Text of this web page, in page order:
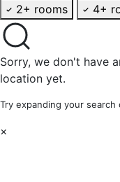
2+ rooms
4+
Sorry, we don't have
location yet.
Try expanding your
×